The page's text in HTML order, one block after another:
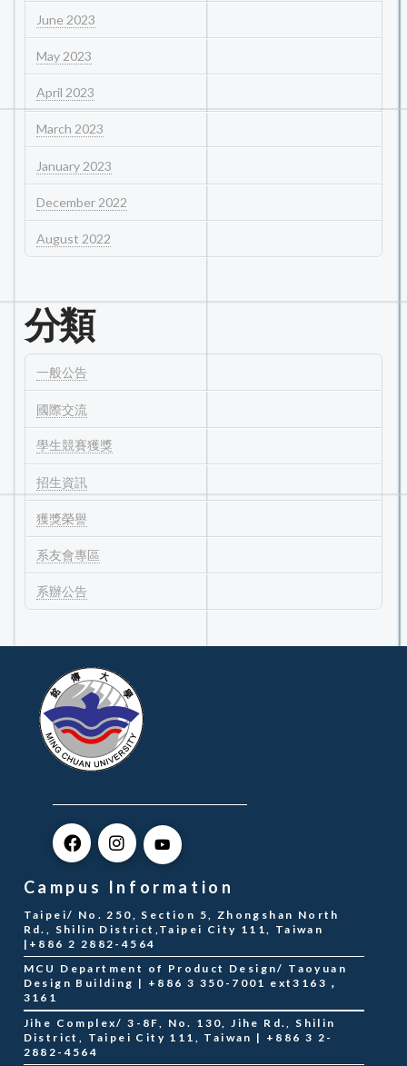
June 2023
May 2023
April 2023
March 2023
January 2023
December 2022
August 2022
分類
一般公告
國際交流
學生競賽獲獎
招生資訊
獲獎榮譽
系友會專區
系辦公告
Campus Information
Taipei/ No. 250, Section 5, Zhongshan North
Rd., Shilin District,Taipei City 111, Taiwan
|+886 2 2882-4564
MCU Department of Product Design/ Taoyuan
Design Building | +886 3 350-7001 ext3163，
3161
Jihe Complex/ 3-8F, No. 130, Jihe Rd., Shilin
District, Taipei City 111, Taiwan | +886 3 2-
2882-4564